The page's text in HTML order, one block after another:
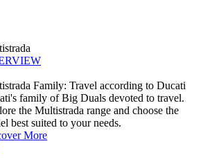
Family: Travel according to Ducati
family of Big Duals devoted to travel.
the Multistrada range and choose the
best suited to your needs.
More